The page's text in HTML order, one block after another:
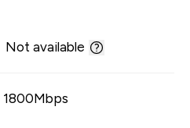
Not available
1800Mbps